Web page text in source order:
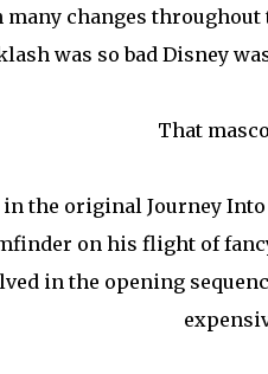
many changes
was so bad Disney
That
the original Journey
on his flight of
in the opening